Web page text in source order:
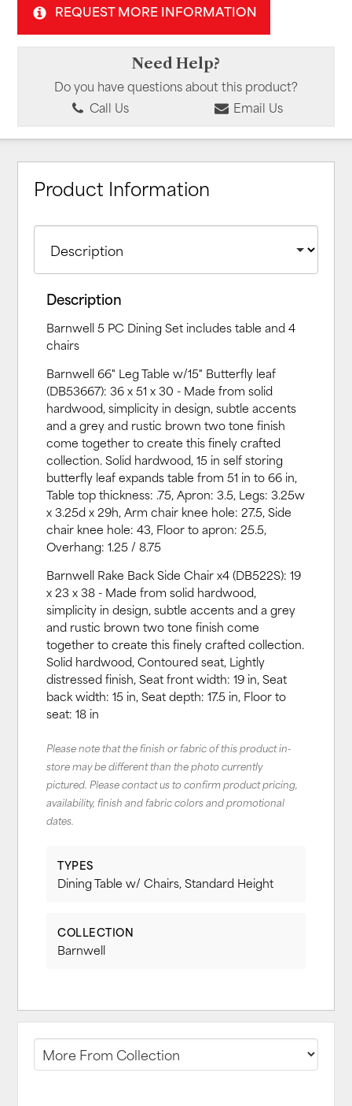
REQUEST MORE INFORMATION
Need Help?
Do you have questions about this product?
Call Us
Email Us
Product Information
Description
Barnwell 5 PC Dining Set includes table and 4
chairs
Barnwell 66" Leg Table w/15" Butterfly leaf
(DB53667): 36 x 51 x 30 - Made from solid
hardwood, simplicity in design, subtle accents
and a grey and rustic brown two tone finish
come together to create this finely crafted
collection. Solid hardwood, 15 in self storing
butterfly leaf expands table from 51 in to 66 in,
Table top thickness: .75, Apron: 3.5, Legs: 3.25w
x 3.25d x 29h, Arm chair knee hole: 27.5, Side
chair knee hole: 43, Floor to apron: 25.5,
Overhang: 1.25 / 8.75
Barnwell Rake Back Side Chair x4 (DB522S): 19
x 23 x 38 - Made from solid hardwood,
simplicity in design, subtle accents and a grey
and rustic brown two tone finish come
together to create this finely crafted collection.
Solid hardwood, Contoured seat, Lightly
distressed finish, Seat front width: 19 in, Seat
back width: 15 in, Seat depth: 17.5 in, Floor to
seat: 18 in
Please note that the finish or fabric of this product in-
store may be different than the photo currently
pictured. Please contact us to confirm product pricing,
availability, finish and fabric colors and promotional
dates.
TYPES
Dining Table w/ Chairs, Standard Height
COLLECTION
Barnwell